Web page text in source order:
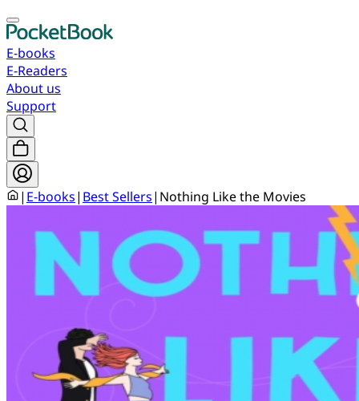
E-books
E-Readers
About us
Support
| E-books| Best Sellers| Nothing Like the Movies